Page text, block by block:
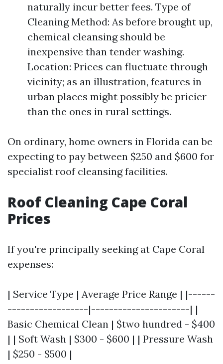
naturally incur better fees. Type of
Cleaning Method: As before brought up,
chemical cleansing should be
inexpensive than tender washing.
Location: Prices can fluctuate through
vicinity; as an illustration, features in
urban places might possibly be pricier
than the ones in rural settings.
On ordinary, home owners in Florida can be
expecting to pay between $250 and $600 for
specialist roof cleansing facilities.
Roof Cleaning Cape Coral
Prices
If you're principally seeking at Cape Coral
expenses:
| Service Type | Average Price Range | |------
------------------|----------------------| |
Basic Chemical Clean | $two hundred - $400
| | Soft Wash | $300 - $600 | | Pressure Wash
| $250 - $500 |